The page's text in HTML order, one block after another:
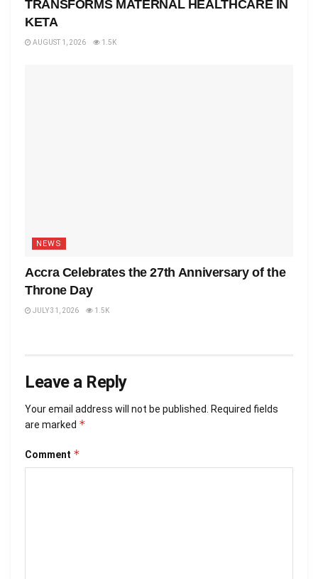
TRANSFORMS MATERNAL HEALTHCARE IN
KETA
AUGUST 1, 2026 1.5K
NEWS
Accra Celebrates the 27th Anniversary of the
Throne Day
JULY 31, 2026 1.5K
Leave a Reply
Your email address will not be published. Required fields
are marked *
Comment *